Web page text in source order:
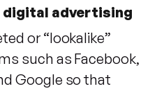
digital advertising
or “lookalike”
such as Facebook,
Google so that